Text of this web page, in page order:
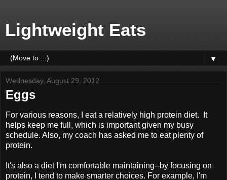
Lightweight Eats
▼
Wednesday, August 29, 2012
Eggs
For various reasons, I eat a relatively high protein diet. It
helps keep me full, which is important given my busy
schedule. Also, my coach has asked me to eat plenty of
protein.
It's also a diet I'm comfortable maintaining--by focusing on
protein, I tend to make smarter choices. For example, I'm